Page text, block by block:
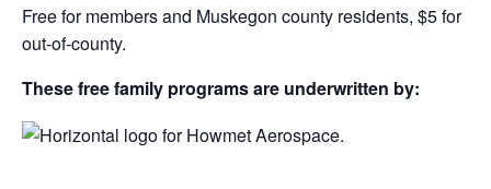
Free for members and Muskegon county residents, $5 for
out-of-county.
These free family programs are underwritten by: